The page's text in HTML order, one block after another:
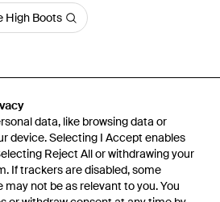
data, like browsing data or
device. Selecting I Accept enables
Reject All or withdrawing your
If trackers are disabled, some
not be as relevant to you. You
data, like browsing data or
device. Selecting I Accept enables
Reject All or withdrawing your
If trackers are disabled, some
not be as relevant to you. You
High Boots